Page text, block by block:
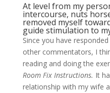
At level from my
intercourse, nuts
removed myself
guide stimulation to
Since you have
other commentators, I
reading and doing the
Room Fix Instructions. It
relationship with my wife